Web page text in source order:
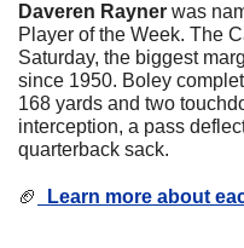
Daveren Rayner was
Player of the Week. The
Saturday, the biggest
since 1950. Boley
168 yards and two
interception, a pass
quarterback sack.
🏈
Learn more about